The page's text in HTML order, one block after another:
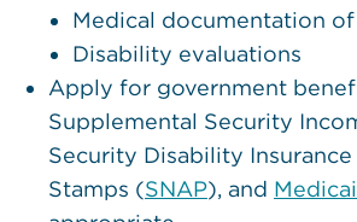
Medical documentation
Disability evaluations
Apply for government
Supplemental Security
Security Disability Insurance
Stamps (SNAP), and